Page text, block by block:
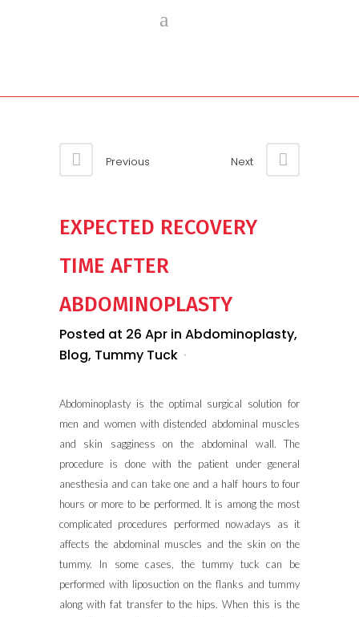
Previous Next
EXPECTED RECOVERY
TIME AFTER
ABDOMINOPLASTY
Posted at 26 Apr in Abdominoplasty,
Blog, Tummy Tuck
Abdominoplasty is the optimal surgical solution for
men and women with distended abdominal muscles
and skin sagginess on the abdominal wall. The
procedure is done with the patient under general
anesthesia and can take one and a half hours to four
hours or more to be performed. It is among the most
complicated procedures performed nowadays as it
affects the abdominal muscles and the skin on the
tummy. In some cases, the tummy tuck can be
performed with liposuction on the flanks and tummy
along with fat transfer to the hips. When this is the